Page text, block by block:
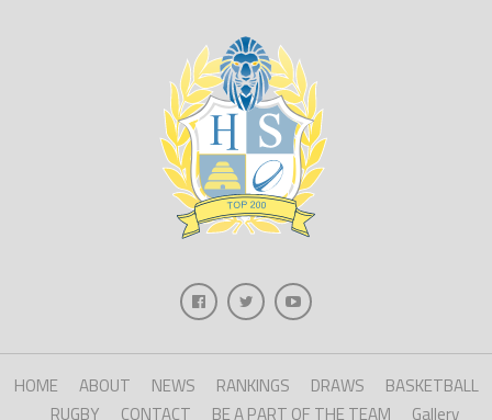
HOME ABOUT NEWS RANKINGS DRAWS
BASKETBALL
RUGBY
CONTACT BE A PART OF THE TEAM Gallery